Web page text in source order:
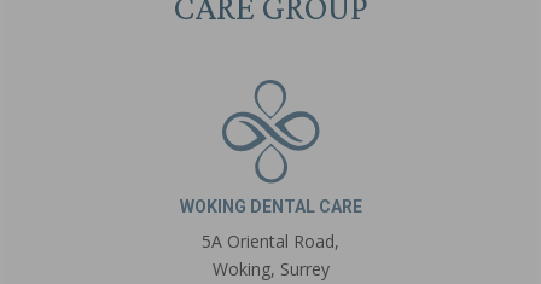
WOKING DENTAL CARE
5A Oriental Road,
Woking, Surrey